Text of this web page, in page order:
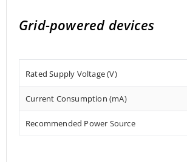
Grid-powered devices
Rated Supply Voltage (V)
Current Consumption (mA)
Recommended Power Source